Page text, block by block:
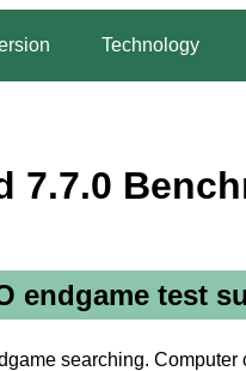
Technology
7.7.0
endgame test
searching.